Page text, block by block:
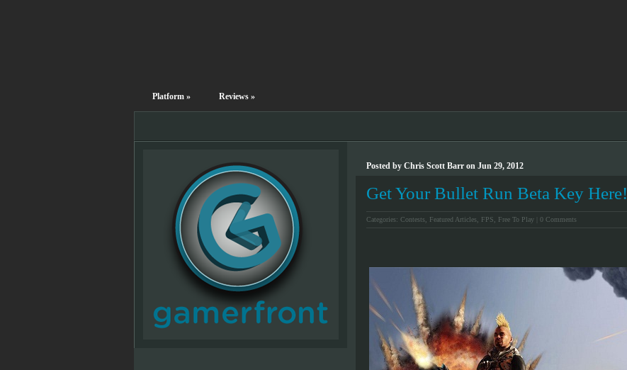
Platform» Reviews»
Posted by Chris Scott Barr on Jun 29, 2012
Get Your Bullet Run Beta Key Here!
Categories: Contests, Featured Articles, FPS Free To Play| 0 Comments